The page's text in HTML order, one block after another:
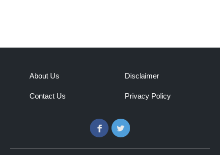
About Us
Contact Us
Disclaimer
Privacy Policy
FacebookTwitter